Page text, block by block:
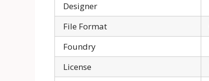
Designer
File Format
Foundry
License